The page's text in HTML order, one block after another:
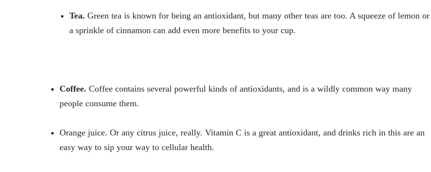
Tea. Green tea is known for being an antioxidant, but many other teas are too. A squeeze of lemon or
a sprinkle of cinnamon can add even more benefits to your cup.
Coffee. Coffee contains several powerful kinds of antioxidants, and is a wildly common way many
people consume them.
Orange juice. Or any citrus juice, really. Vitamin C is a great antioxidant, and drinks rich in this are an
easy way to sip your way to cellular health.